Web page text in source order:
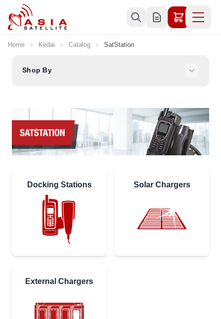
Skip to Content
Home Kedai Catalog SatStation
Shop By
Docking Stations Solar Chargers
External Chargers